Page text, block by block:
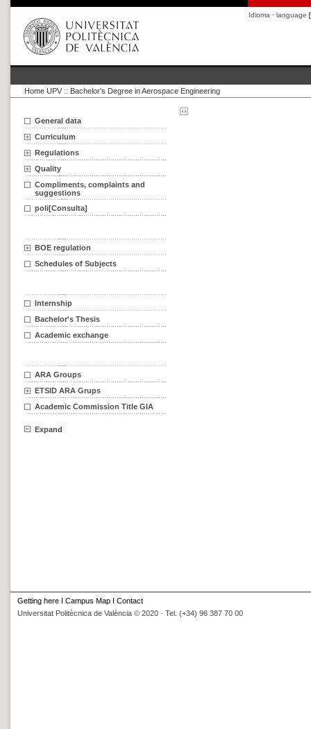
Idioma · language
Home UPV :: Bachelor's Degree in Aerospace Engineering
General data
Curriculum
Regulations
Quality
Compliments, complaints and
suggestions
poli[Consulta]
BOE regulation
Schedules of Subjects
Internship
Bachelor's Thesis
Academic exchange
ARA Groups
ETSID ARA Grups
Academic Commission Title GIA
Expand
Getting here I Campus Map I Contact
Universitat Politècnica de València © 2020 · Tel. (+34) 96 387 70 00